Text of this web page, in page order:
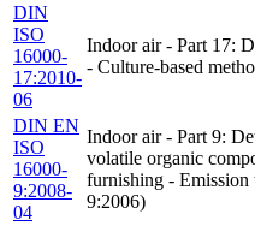
DIN
ISO
16000-
17:2010-
06
Indoor air - Part 17:
- Culture-based
DIN EN
ISO
16000-
9:2008-
04
Indoor air - Part 9:
volatile organic
furnishing - Emission
9:2006)